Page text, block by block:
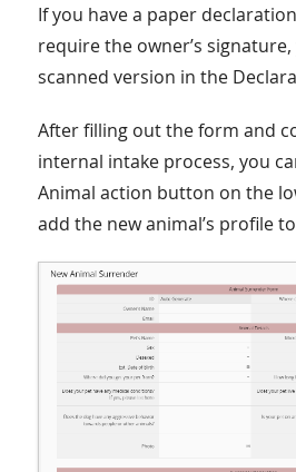
If you have a paper
require the owner’s
scanned version in the
After filling out the form and
internal intake process, you
Animal action button on the
add the new animal’s profile